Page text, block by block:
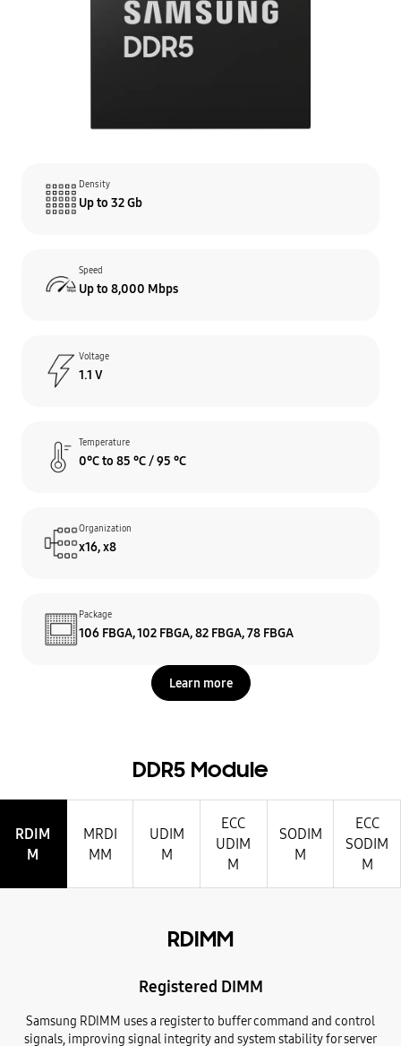
Density
Up to 32 Gb
Speed
Up to 8,000 Mbps
Voltage
1.1 V
Temperature
0°C to 85 °C / 95 °C
Organization
x16, x8
Package
106 FBGA, 102 FBGA, 82 FBGA, 78 FBGA
Learn more
DDR5 Module
RDIM
M
MRDI
MM
UDIM
M
ECC
UDIM
M
SODIM
M
ECC
SODIM
M
RDIMM
Registered DIMM
Samsung RDIMM uses a register to buffer command and control
signals, improving signal integrity and system stability for server